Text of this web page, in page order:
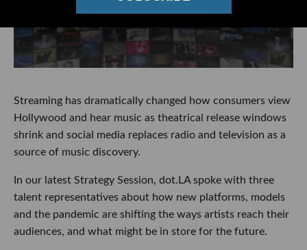
Streaming has dramatically changed how consumers view
Hollywood and hear music as theatrical release windows
shrink and social media replaces radio and television as a
source of music discovery.
In our latest Strategy Session, dot.LA spoke with three
talent representatives about how new platforms, models
and the pandemic are shifting the ways artists reach their
audiences, and what might be in store for the future.